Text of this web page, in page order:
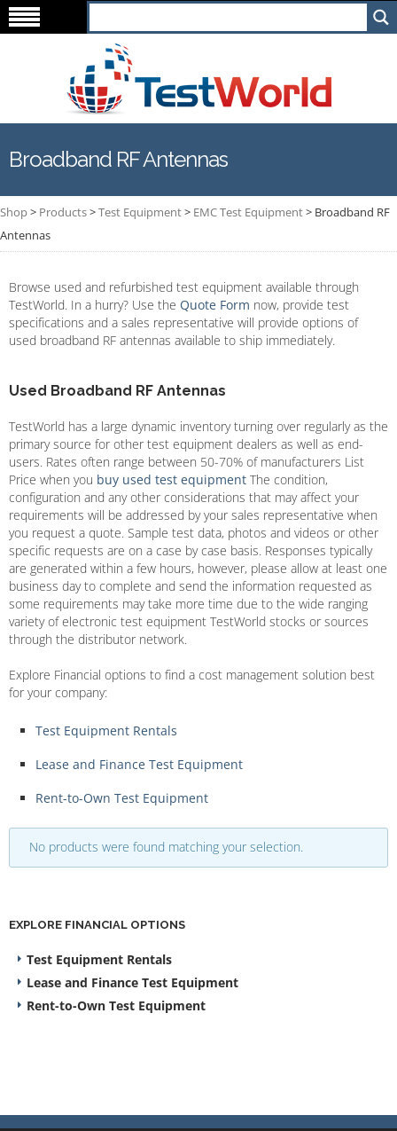
Broadband RF Antennas
Shop> Products>Test Equipment> EMC Test Equipment> Broadband RF
Antennas
Browse used and refurbished test equipment available through
TestWorld. In a hurry? Use the Quote Form now, provide test
specifications and a sales representative will provide options of
used broadband RF antennas available to ship immediately.
Used Broadband RF Antennas
TestWorld has a large dynamic inventory turning over regularly as the
primary source for other test equipment dealers as well as end-
users. Rates often range between 50-70% of manufacturers List
Price when you buy used test equipment The condition,
configuration and any other considerations that may affect your
requirements will be addressed by your sales representative when
you request a quote. Sample test data, photos and videos or other
specific requests are on a case by case basis. Responses typically
are generated within a few hours, however, please allow at least one
business day to complete and send the information requested as
some requirements may take more time due to the wide ranging
variety of electronic test equipment TestWorld stocks or sources
through the distributor network.
Explore Financial options to find a cost management solution best
for your company:
Test Equipment Rentals
Lease and Finance Test Equipment
Rent-to-Own Test Equipment
No products were found matching your selection.
EXPLORE FINANCIAL OPTIONS
Test Equipment Rentals
Lease and Finance Test Equipment
Rent-to-Own Test Equipment